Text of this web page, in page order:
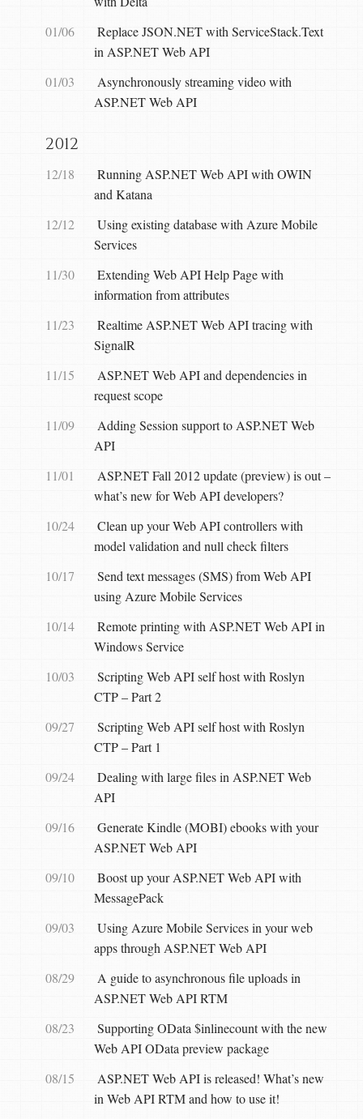
01/06
Replace JSON.NET with ServiceStack.Text
in ASP.NET Web API
01/03
Asynchronously streaming video with
ASP.NET Web API
2012
12/18
Running ASP.NET Web API with OWIN
and Katana
12/12
Using existing database with Azure Mobile
Services
11/30
Extending Web API Help Page with
information from attributes
11/23
Realtime ASP.NET Web API tracing with
SignalR
11/15
ASP.NET Web API and dependencies in
request scope
11/09
Adding Session support to ASP.NET Web
API
11/01
ASP.NET Fall 2012 update (preview) is out –
what’s new for Web API developers?
10/24
Clean up your Web API controllers with
model validation and null check filters
10/17
Send text messages (SMS) from Web API
using Azure Mobile Services
10/14
Remote printing with ASP.NET Web API in
Windows Service
10/03
Scripting Web API self host with Roslyn
CTP – Part 2
09/27
Scripting Web API self host with Roslyn
CTP – Part 1
09/24
Dealing with large files in ASP.NET Web
API
09/16
Generate Kindle (MOBI) ebooks with your
ASP.NET Web API
09/10
Boost up your ASP.NET Web API with
MessagePack
09/03
Using Azure Mobile Services in your web
apps through ASP.NET Web API
08/29
A guide to asynchronous file uploads in
ASP.NET Web API RTM
08/23
Supporting OData $inlinecount with the new
Web API OData preview package
08/15
ASP.NET Web API is released! What’s new
in Web API RTM and how to use it!